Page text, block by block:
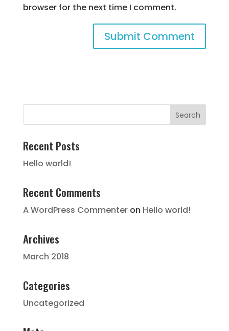
browser for the next time I comment.
Recent Posts
Hello world!
Recent Comments
A WordPress Commenteron Hello world!
Archives
March 2018
Categories
Uncategorized